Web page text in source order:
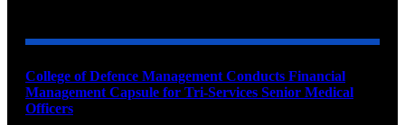
College of Defence Management Conducts Financial
Management Capsule for Tri-Services Senior Medical
Officers